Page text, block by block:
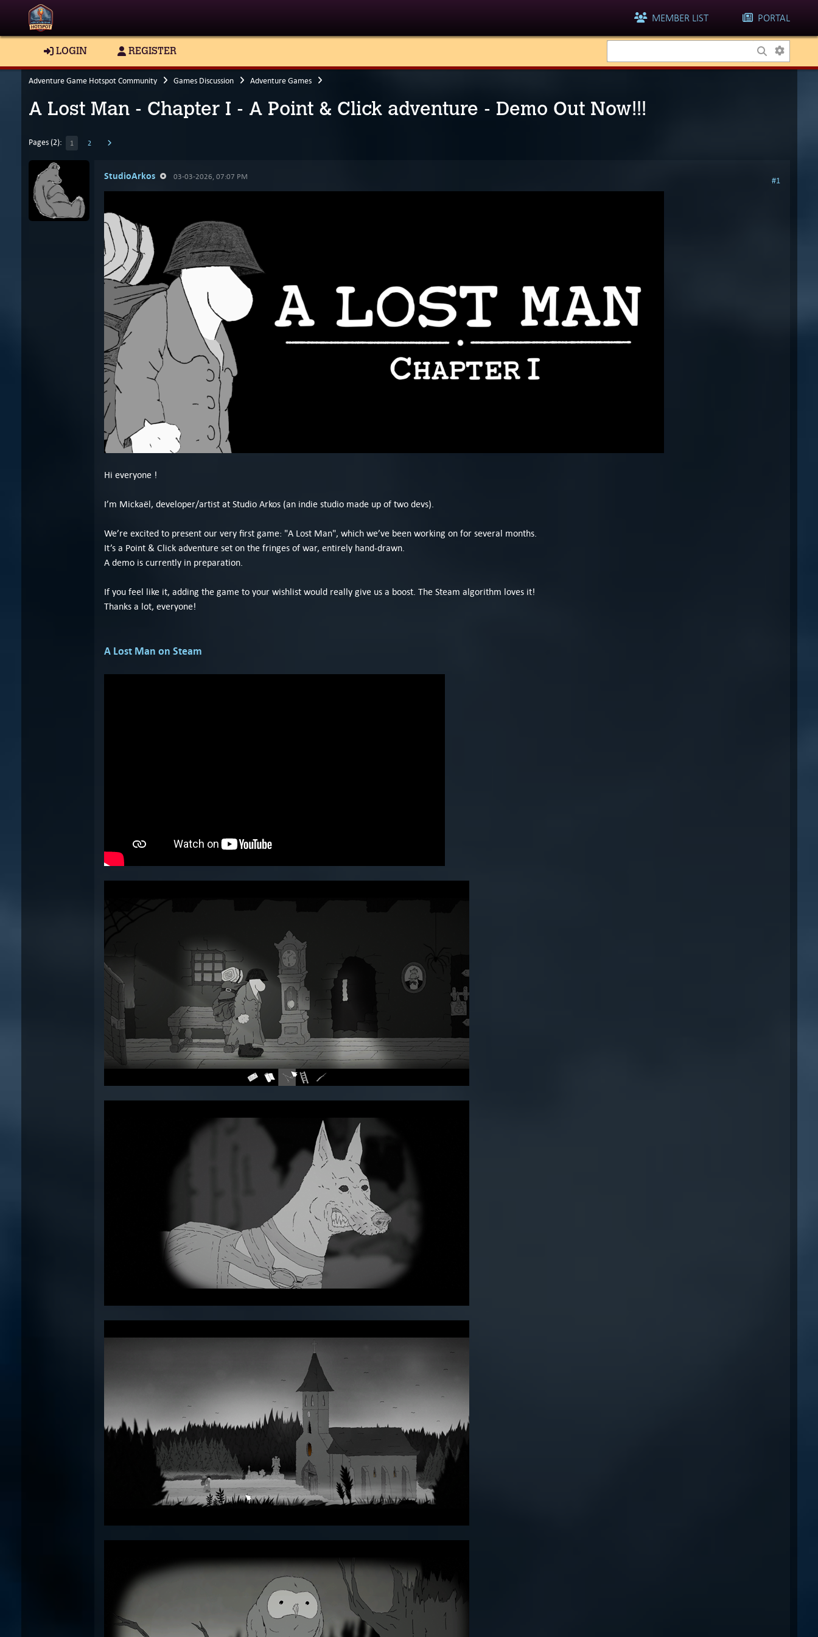
MEMBER LIST PORTAL
LOGIN REGISTER
Adventure Game Hotspot Community Games Discussion Adventure Games
A Lost Man - Chapter I - A Point & Click adventure - Demo Out Now!!!
Pages (2): 1 2
StudioArkos 03-03-2026, 07:07 PM #1
Hi everyone !
I’m Mickaël, developer/artist at Studio Arkos (an indie studio made up of two devs).
We’re excited to present our very first game: "A Lost Man", which we’ve been working on for several months.
It’s a Point & Click adventure set on the fringes of war, entirely hand-drawn.
A demo is currently in preparation.
If you feel like it, adding the game to your wishlist would really give us a boost. The Steam algorithm loves it!
Thanks a lot, everyone!
A Lost Man on Steam